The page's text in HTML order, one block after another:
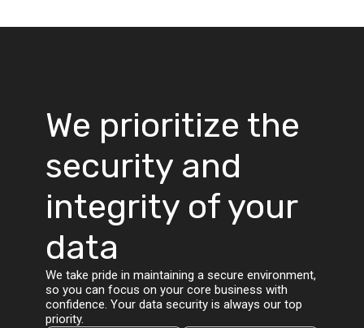
We prioritize the
security and
integrity of your
data
We take pride in maintaining a secure environment,
so you can focus on your core business with
confidence. Your data security is always our top
priority.